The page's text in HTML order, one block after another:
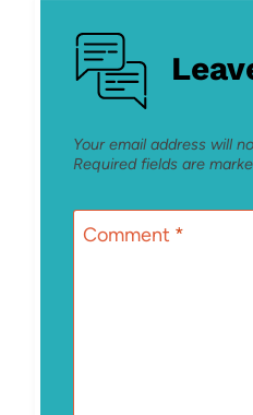
Your email address will
Required fields are
Comment *